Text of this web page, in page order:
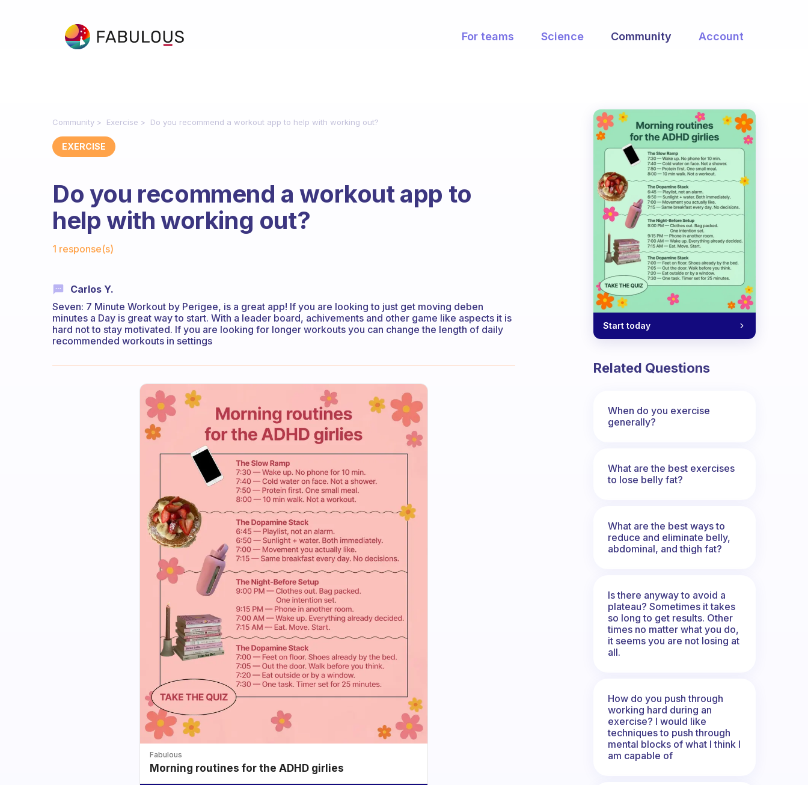
For teams Science Community Account
Community Exercise Do you recommend a workout app to help with working out?
EXERCISE
Do you recommend a workout app to
help with working out?
1 response(s)
Carlos Y.
Seven: 7 Minute Workout by Perigee, is a great app! If you are looking to just get moving deben
minutes a Day is great way to start. With a leader board, achivements and other game like aspects it is
hard not to stay motivated. If you are looking for longer workouts you can change the length of daily
recommended workouts in settings
Fabulous
Morning routines for the ADHD girlies
Start today
Related Questions
When do you exercise
generally?
What are the best exercises
to lose belly fat?
What are the best ways to
reduce and eliminate belly,
abdominal, and thigh fat?
Is there anyway to avoid a
plateau? Sometimes it takes
so long to get results. Other
times no matter what you do,
it seems you are not losing at
all.
How do you push through
working hard during an
exercise? I would like
techniques to push through
mental blocks of what I think I
am capable of